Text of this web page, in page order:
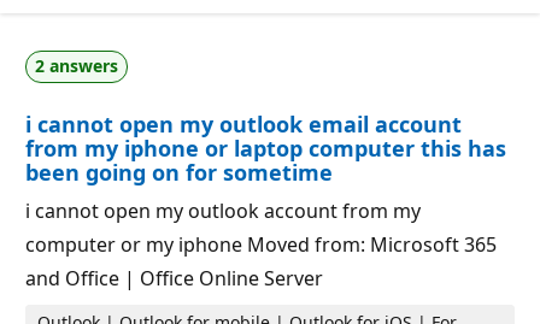
n
p
o
n
s
2 answers
i cannot open my outlook email account
from my iphone or laptop computer this has
been going on for sometime
i cannot open my outlook account from my
computer or my iphone Moved from: Microsoft 365
and Office | Office Online Server